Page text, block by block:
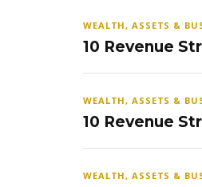
WEALTH, ASSETS &
10 Revenue
WEALTH, ASSETS &
10 Revenue
WEALTH, ASSETS &